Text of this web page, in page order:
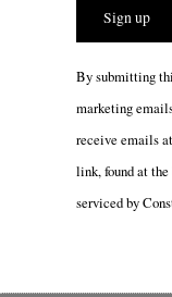
Constant
Please
leave
this
By submitting
marketing
receive emails
link, found at
serviced by